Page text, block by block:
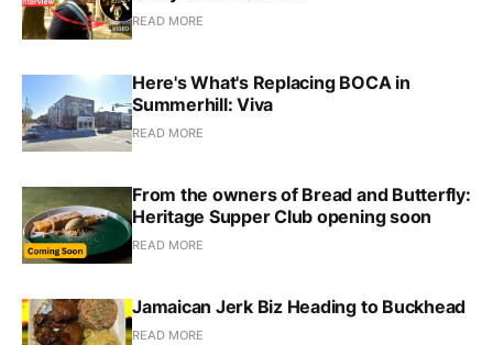
READ MORE
Here's What's Replacing BOCA in
Summerhill: Viva
READ MORE
From the owners of Bread and Butterfly:
Heritage Supper Club opening soon
READ MORE
Jamaican Jerk Biz Heading to Buckhead
READ MORE